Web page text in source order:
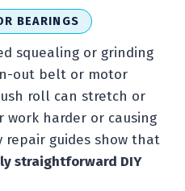
BEARINGS
squealing or grinding
out belt or motor
roll can stretch or
work harder or causing
repair guides show that
straightforward DIY